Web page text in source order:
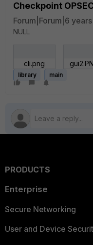
Checkpoint
Forum|Forum|6
NULL
cli.png
library main
PRODUCTS
Enterprise
Secure Networking
User and Device